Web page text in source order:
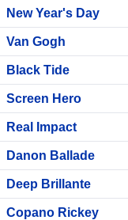
New Year's Day
Van Gogh
Black Tide
Screen Hero
Real Impact
Danon Ballade
Deep Brillante
Copano Rickey